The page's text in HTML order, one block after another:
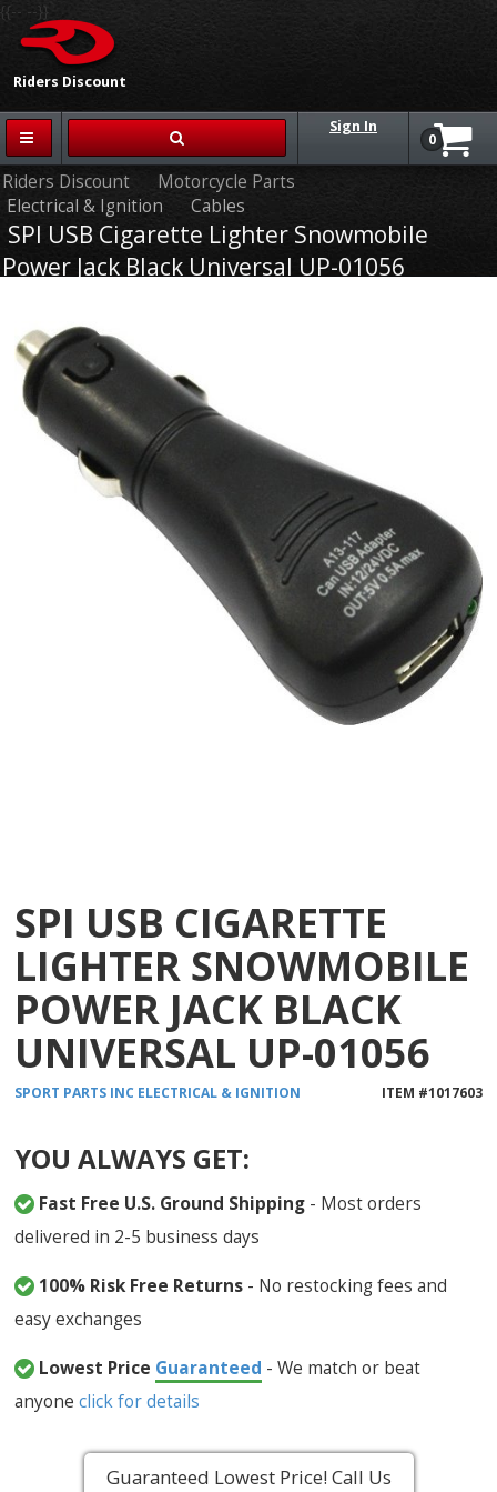
Riders Discount
{{-- --}}
Sign In
0
Riders Discount
Motorcycle Parts
Electrical & Ignition
Cables
SPI USB Cigarette Lighter Snowmobile
Power Jack Black Universal UP-01056
SPI USB CIGARETTE
LIGHTER SNOWMOBILE
POWER JACK BLACK
UNIVERSAL UP-01056
SPORT PARTS INC ELECTRICAL & IGNITION ITEM #1017603
YOU ALWAYS GET:
Fast Free U.S. Ground Shipping - Most orders
delivered in 2-5 business days
100% Risk Free Returns - No restocking fees and
easy exchanges
Lowest Price Guaranteed - We match or beat
anyoneclick for details
Guaranteed Lowest Price! Call Us